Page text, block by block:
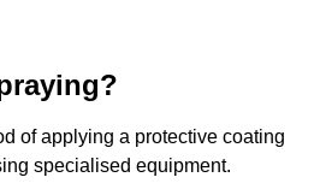
of applying a protective coating
specialised equipment.